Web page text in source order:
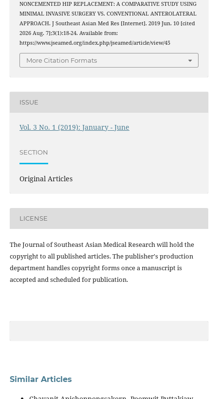
NONCEMENTED HIP REPLACEMENT: A COMPARATIVE STUDY USING
MINIMAL INVASIVE SURGERY VS. CONVENTIONAL ANTEROLATERAL
APPROACH. J Southeast Asian Med Res [Internet]. 2019 Jun. 10 [cited
2026 Aug. 7];3(1):18-24. Available from:
https://www.jseamed.org/index.php/jseamed/article/view/45
More Citation Formats
ISSUE
Vol. 3 No. 1 (2019): January - June
SECTION
Original Articles
LICENSE
The Journal of Southeast Asian Medical Research will hold the
copyright to all published articles. The publisher's production
department handles copyright forms once a manuscript is
accepted and scheduled for publication.
Similar Articles